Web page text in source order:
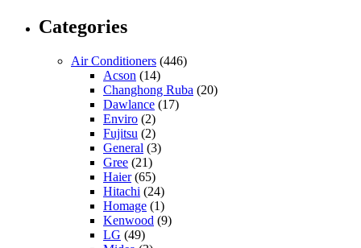
Categories
Air Conditioners (446)
Acson (14)
Changhong Ruba (20)
Dawlance (17)
Enviro (2)
Fujitsu (2)
General (3)
Gree (21)
Haier(65)
Hitachi (24)
Homage (1)
Kenwood (9)
LG (49)